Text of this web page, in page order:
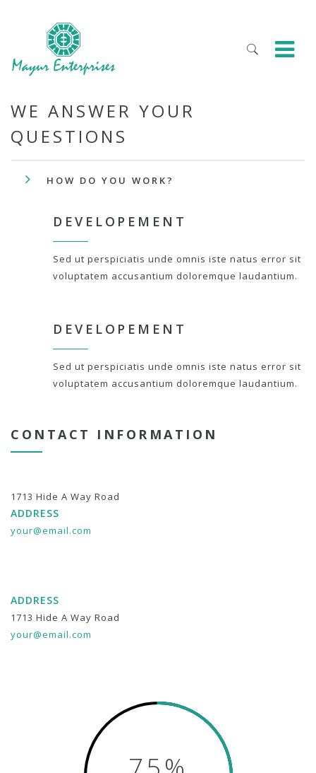
WE ANSWER YOUR
QUESTIONS
HOW DO YOU WORK?
DEVELOPEMENT
Sed ut perspiciatis unde omnis iste natus error sit
voluptatem accusantium doloremque laudantium.
DEVELOPEMENT
Sed ut perspiciatis unde omnis iste natus error sit
voluptatem accusantium doloremque laudantium.
CONTACT INFORMATION
1713 Hide A Way Road
ADDRESS
your@email.com
ADDRESS
1713 Hide A Way Road
your@email.com